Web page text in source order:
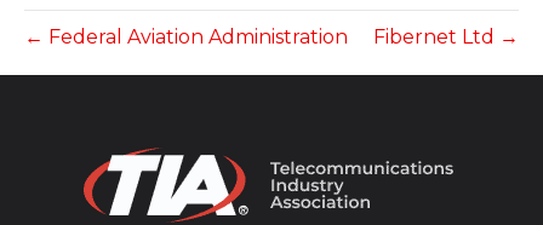
← Federal Aviation Administration Fibernet Ltd →